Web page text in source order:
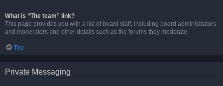
What is “The team” link?
This page provides you with a list of board staff, including board administrators
and moderators and other details such as the forums they moderate.
Top
Private Messaging